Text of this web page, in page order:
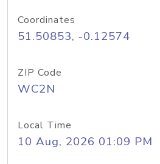
Coordinates
51.50853, -0.12574
ZIP Code
WC2N
Local Time
10 Aug, 2026 01:09 PM